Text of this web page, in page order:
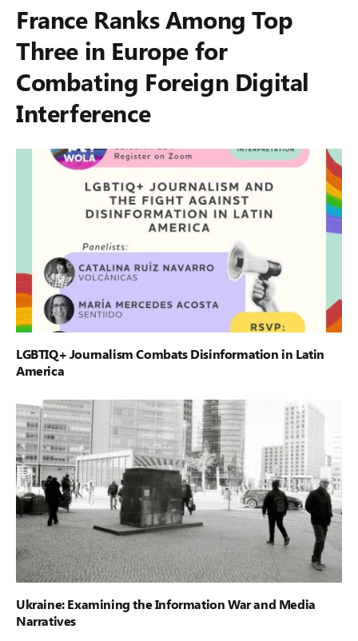
France Ranks Among Top
Three in Europe for
Combating Foreign Digital
Interference
LGBTIQ+ Journalism Combats Disinformation in Latin
America
Ukraine: Examining the Information War and Media
Narratives